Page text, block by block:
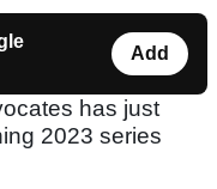
Add
has just
2023 series